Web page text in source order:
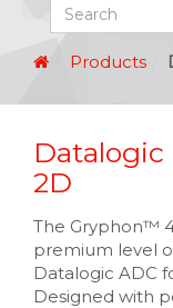
Products
2D
The Gryphon™
premium level
Datalogic ADC
Designed with